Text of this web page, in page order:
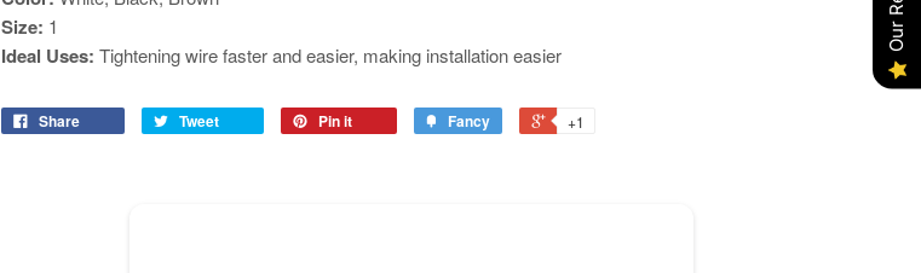
Size: 1
Ideal Uses: Tightening wire faster and easier, making installation easier
Share Tweet Pin it Fancy +1